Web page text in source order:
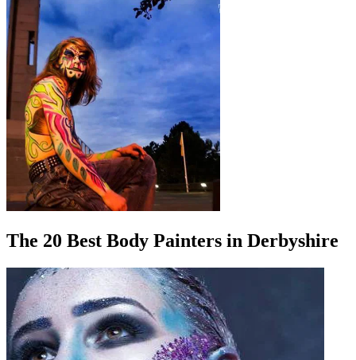
The 20 Best Body Painters in Derbyshire